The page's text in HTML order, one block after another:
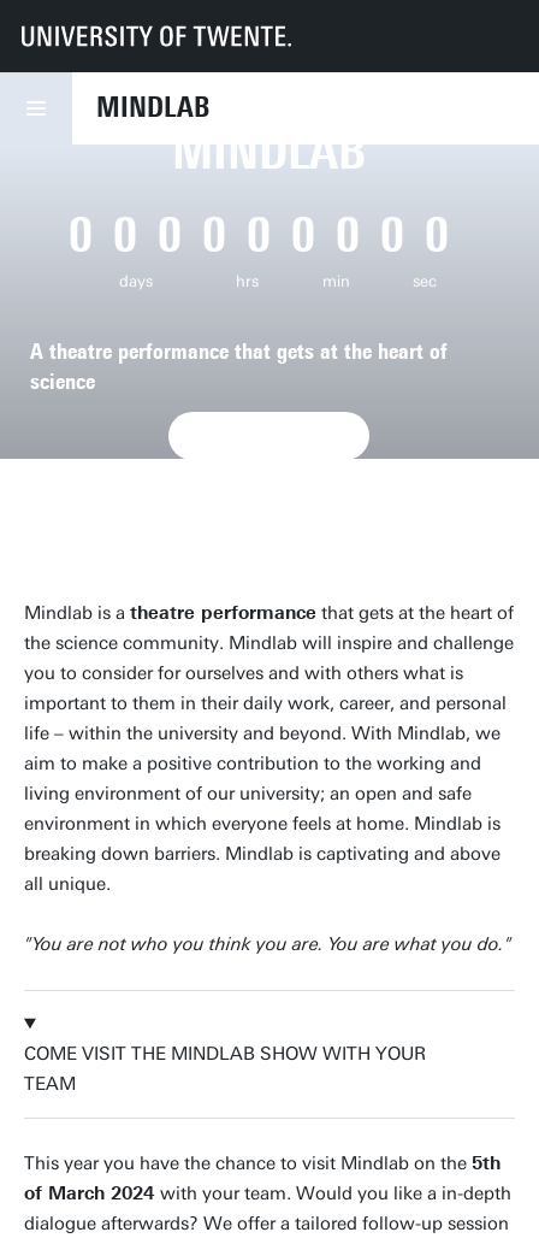
MINDLAB
UT Mindlab
MINDLAB
0 0 0
days
0 0
hrs
0 0
min
0 0
sec
A theatre performance that gets at the heart of
science
Mindlab is a theatre performance that gets at the heart of
the science community. Mindlab will inspire and challenge
you to consider for ourselves and with others what is
important to them in their daily work, career, and personal
life – within the university and beyond. With Mindlab, we
aim to make a positive contribution to the working and
living environment of our university; an open and safe
environment in which everyone feels at home. Mindlab is
breaking down barriers. Mindlab is captivating and above
all unique.
"You are not who you think you are. You are what you do."
COME VISIT THE MINDLAB SHOW WITH YOUR
TEAM
This year you have the chance to visit Mindlab on the 5th
of March 2024 with your team. Would you like a in-depth
dialogue afterwards? We offer a tailored follow-up session